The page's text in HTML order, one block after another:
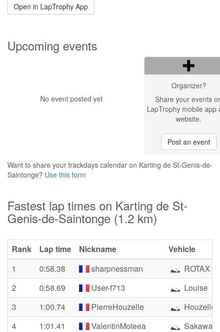
Open in LapTrophy App
Upcoming events
No event posted yet
Organizer?
Share your events
LapTrophy mobile app
website.
Post an event
Want to share your trackdays calendar on Karting de St-Genis-de-
Saintonge? Use this form
Fastest lap times on Karting de St-
Genis-de-Saintonge (1.2 km)
Rank Lap time Nickname
Vehicle
1
0:58.38 sharpnessman
ROTAX
2
0:58.69 User-f713
Louise
3
1:00.74 PierreHouzelle
Houzelle
4
1:01.41 ValentinMoteea
Sakawa